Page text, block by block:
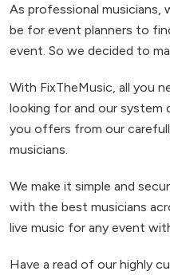
As professional
be for event planners to
event. So we decided to
With FixTheMusic, all you
looking for and our
you offers from our
musicians.
We make it simple and
with the best musicians
live music for any event
Have a read of our highly